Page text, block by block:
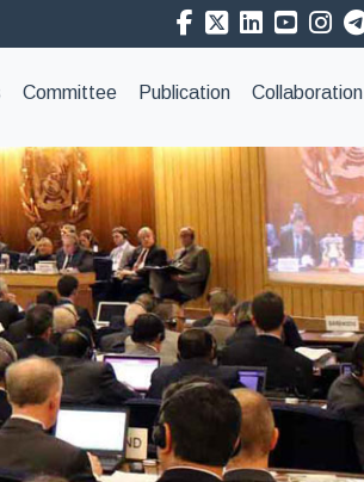
Committee Publication Collaboration